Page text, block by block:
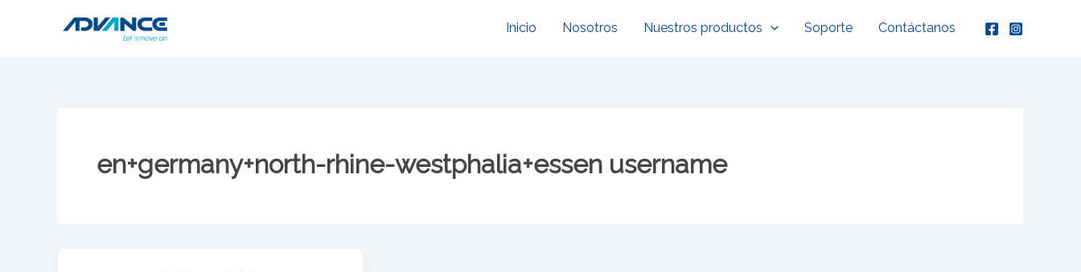
Inicio Nosotros Nuestros productos Soporte Contáctanos
en+germany+north-rhine-westphalia+essen username